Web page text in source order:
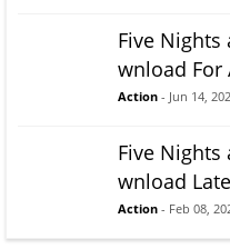
Five Nights
wnload For
Action - Jun 14,
Five Nights
wnload
Action - Feb 08,